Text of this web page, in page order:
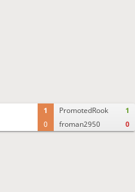
1
0
PromotedRook
froman2950
1
0